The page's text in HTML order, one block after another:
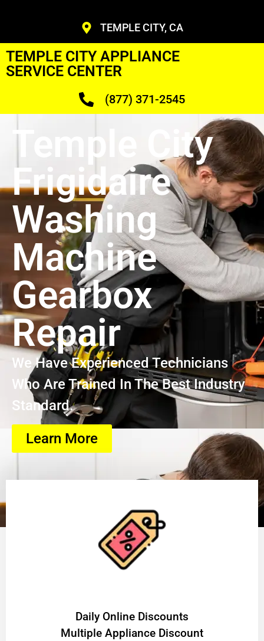
TEMPLE CITY, CA
TEMPLE CITY APPLIANCE
SERVICE CENTER
(877) 371-2545
Temple City
Frigidaire
Washing
Machine
Gearbox
Repair
We Have Experienced Technicians
Who Are Trained In The Best Industry
Standard.
Learn More
​Daily Online Discounts
Multiple Appliance Discount